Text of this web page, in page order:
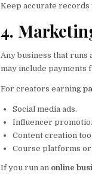
Keep accurate records
4.
Any business that runs
may include payments
For creators earning
Social media ads.
Influencer
Content creation
Course platforms
If you run an online